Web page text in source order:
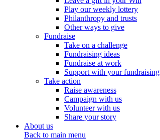
Play our weekly lottery
Philanthropy and trusts
Other ways to give
Fundraise
Take on a challenge
Fundraising ideas
Fundraise at work
Support with your fundraising
Take action
Raise awareness
Campaign with us
Volunteer with us
Share your story
About us
Back to main menu